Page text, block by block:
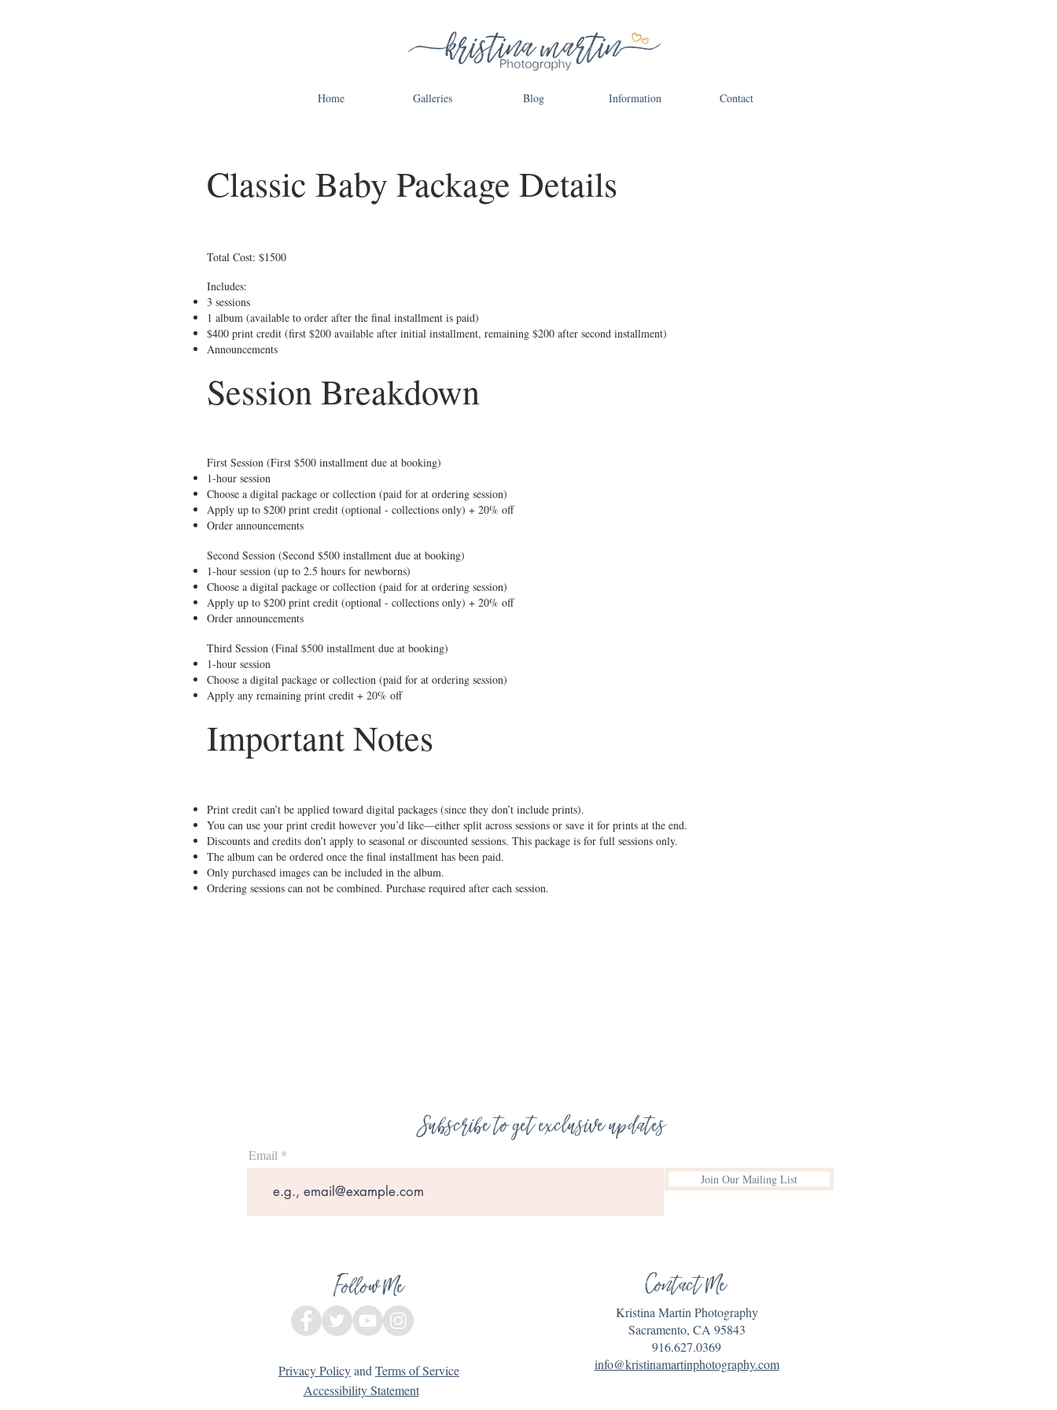
Home Galleries Blog Information Contact
Classic Baby Package Details
Total Cost: $1500
Includes:
3 sessions
1 album (available to order after the final installment is paid)
$400 print credit (first $200 available after initial installment, remaining $200 after second installment)
Announcements
Session Breakdown
First Session (First $500 installment due at booking)
1-hour session
Choose a digital package or collection (paid for at ordering session)
Apply up to $200 print credit (optional - collections only) + 20% off
Order announcements
Second Session (Second $500 installment due at booking)
1-hour session (up to 2.5 hours for newborns)
Choose a digital package or collection (paid for at ordering session)
Apply up to $200 print credit (optional - collections only) + 20% off
Order announcements
Third Session (Final $500 installment due at booking)
1-hour session
Choose a digital package or collection (paid for at ordering session)
Apply any remaining print credit + 20% off
Important Notes
Print credit can’t be applied toward digital packages (since they don’t include prints).
You can use your print credit however you’d like—either split across sessions or save it for prints at the end.
Discounts and credits don’t apply to seasonal or discounted sessions. This package is for full sessions only.
The album can be ordered once the final installment has been paid.
Only purchased images can be included in the album.
Ordering sessions can not be combined. Purchase required after each session.
Subscribe to get exclusive updates
Email
Join Our Mailing List
Follow Me
Privacy Policyand Terms of Service
Contact Me
Kristina Martin Photography
Sacramento, CA 95843
916.627.0369
info@kristinamartinphotography.com
Accessibility Statement